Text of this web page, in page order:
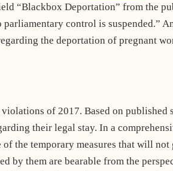
“Blackbox Deportation” from the
control is suspended.”
the deportation of pregnant
of 2017. Based on
their legal stay. In a
the temporary measures that will
by them are bearable from the